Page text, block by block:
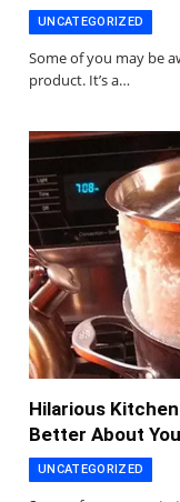
UNCATEGORIZED
Some of you may be
product. It’s a…
Hilarious
Better About
UNCATEGORIZED